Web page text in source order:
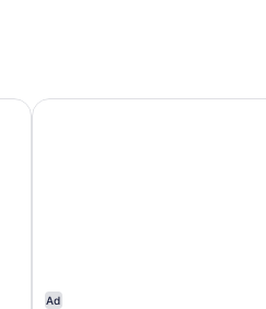
IHG
Ad
Courtyard by Marriott Baton